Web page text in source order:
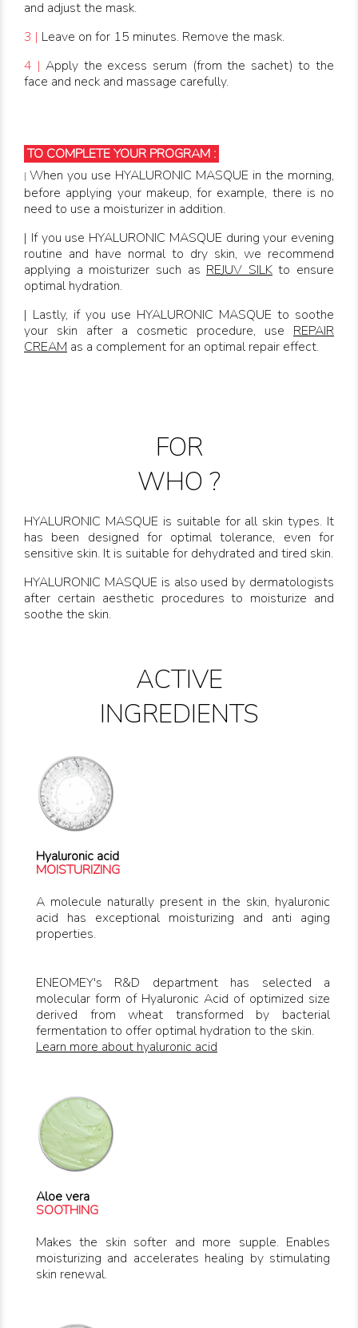
and adjust the mask.
3 | Leave on for 15 minutes. Remove the mask.
4 | Apply the excess serum (from the sachet) to the
face and neck and massage carefully.
TO COMPLETE YOUR PROGRAM :
When you use HYALURONIC MASQUE in the morning,
before applying your makeup, for example, there is no
need to use a moisturizer in addition.
| If you use HYALURONIC MASQUE during your evening
routine and have normal to dry skin, we recommend
applying a moisturizer such as REJUV SILKto ensure
optimal hydration.
| Lastly, if you use HYALURONIC MASQUE to soothe
your skin after a cosmetic procedure, use REPAIR
CREAM as a complement for an optimal repair effect.
FOR
WHO ?
HYALURONIC MASQUE is suitable for all skin types. It
has been designed for optimal tolerance, even for
sensitive skin. It is suitable for dehydrated and tired skin.
HYALURONIC MASQUE is also used by dermatologists
after certain aesthetic procedures to moisturize and
soothe the skin.
ACTIVE
INGREDIENTS
Hyaluronic acid
MOISTURIZING
A molecule naturally present in the skin, hyaluronic
acid has exceptional moisturizing and anti aging
properties.
ENEOMEY's R&D department has selected a
molecular form of Hyaluronic Acid of optimized size
derived from wheat transformed by bacterial
fermentation to offer optimal hydration to the skin.
Learn more about hyaluronic acid
Aloe vera
SOOTHING
Makes the skin softer and more supple. Enables
moisturizing and accelerates healing by stimulating
skin renewal.